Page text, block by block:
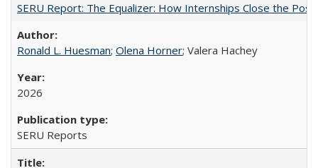
SERU Report: The Equalizer: How Internships Close the
Ronald L. Huesman; Olena Horner; Valera Hachey
2026
SERU Reports